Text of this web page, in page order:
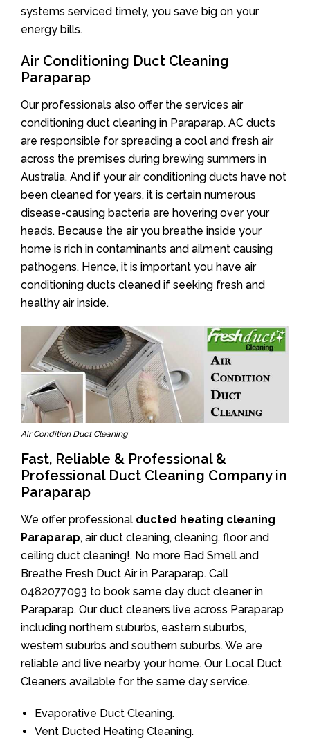
systems serviced timely, you save big on your
energy bills.
Air Conditioning Duct Cleaning
Paraparap
Our professionals also offer the services air
conditioning duct cleaning in Paraparap. AC ducts
are responsible for spreading a cool and fresh air
across the premises during brewing summers in
Australia. And if your air conditioning ducts have not
been cleaned for years, it is certain numerous
disease-causing bacteria are hovering over your
heads. Because the air you breathe inside your
home is rich in contaminants and ailment causing
pathogens. Hence, it is important you have air
conditioning ducts cleaned if seeking fresh and
healthy air inside.
Air Condition Duct Cleaning
Fast, Reliable & Professional &
Professional Duct Cleaning Company in
Paraparap
We offer professional ducted heating cleaning
Paraparap, air duct cleaning, cleaning, floor and
ceiling duct cleaning!. No more Bad Smell and
Breathe Fresh Duct Air in Paraparap. Call
0482077093 to book same day duct cleaner in
Paraparap. Our duct cleaners live across Paraparap
including northern suburbs, eastern suburbs,
western suburbs and southern suburbs. We are
reliable and live nearby your home. Our Local Duct
Cleaners available for the same day service.
Evaporative Duct Cleaning.
Vent Ducted Heating Cleaning.